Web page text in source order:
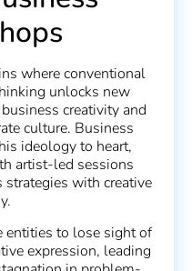
where conventional
unlocks new
creativity and
culture. Business
ideology to heart,
artist-led sessions
with creative
entities to lose sight of
expression, leading